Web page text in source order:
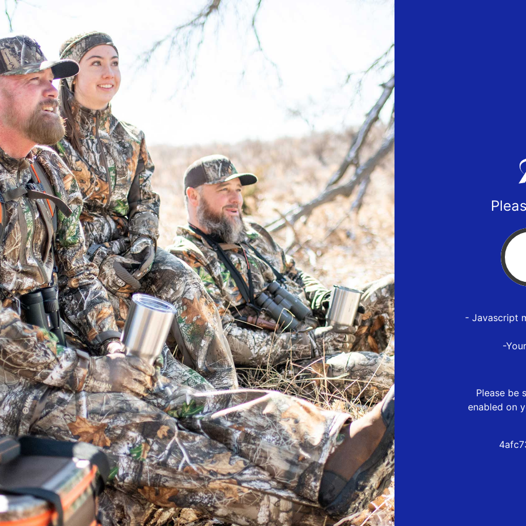
- Javascript
-
Please be
enabled on